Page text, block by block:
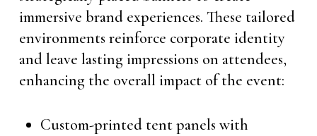
immersive brand experiences. These tailored
environments reinforce corporate identity
and leave lasting impressions on attendees,
enhancing the overall impact of the event:
Custom-printed tent panels with